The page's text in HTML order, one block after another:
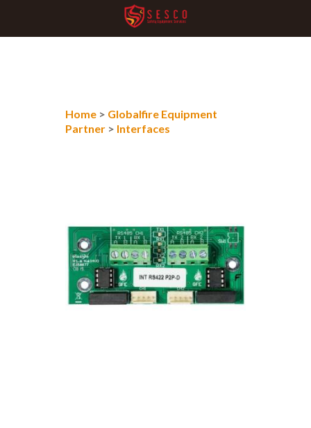
Home > Globalfire Equipment
Partner > Interfaces